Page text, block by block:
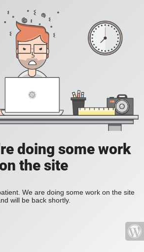
doing some work
the site
We are doing some work on the site
will be back shortly.